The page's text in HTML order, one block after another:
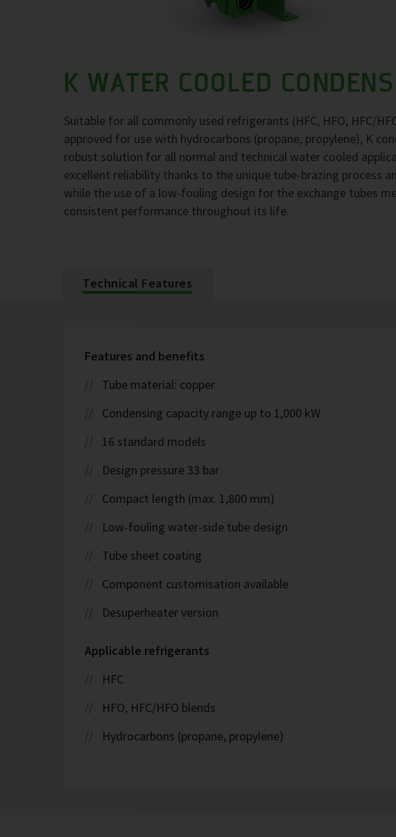
K WATER COOLED
Suitable for all commonly used refrigerants (HFC, HFO, HFC/
approved for use with hydrocarbons (propane, propylene), K
robust solution for all normal and technical water cooled
excellent reliability thanks to the unique tube-brazing process
while the use of a low-fouling design for the exchange tubes
consistent performance throughout its life.
Technical Features
Features and benefits
Tube material: copper
Condensing capacity range up to 1,000 kW
16 standard models
Design pressure 33 bar
Compact length (max. 1,800 mm)
Low-fouling water-side tube design
Tube sheet coating
Component customisation available
Desuperheater version
Applicable refrigerants
HFC
HFO, HFC/HFO blends
Hydrocarbons (propane, propylene)